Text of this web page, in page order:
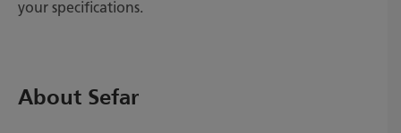
your specifications.
About Sefar